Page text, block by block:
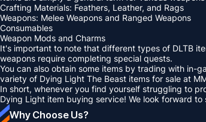
Crafting Materials: Feathers, Leather, and Rags
Weapons: Melee Weapons and Ranged Weapons
Consumables
Weapon Mods and Charms
It's important to note that different types of DLTB
weapons require completing special quests.
You can also obtain some items by trading with in-
variety of Dying Light The Beast items for sale at
In short, whenever you find yourself struggling to
Dying Light item buying service! We look forward to
Why Choose Us?